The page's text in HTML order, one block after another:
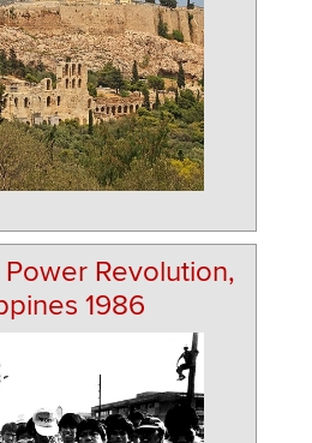
Revolution,
1986